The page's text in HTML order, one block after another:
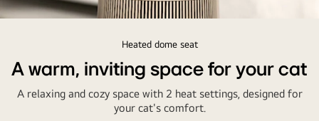
Pause
Heated dome seat
A warm, inviting space for your cat
A relaxing and cozy space with 2 heat settings, designed for
your cat's comfort.